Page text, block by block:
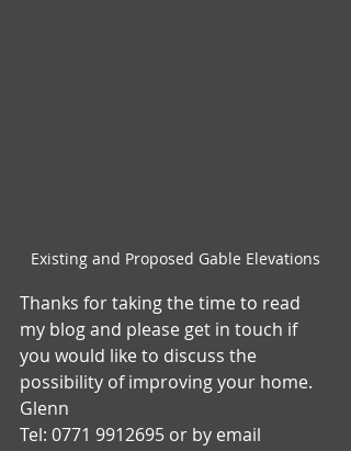
Existing and Proposed Gable Elevations
Thanks for taking the time to read
my blog and please get in touch if
you would like to discuss the
possibility of improving your home.
Glenn
Tel: 0771 9912695 or by email